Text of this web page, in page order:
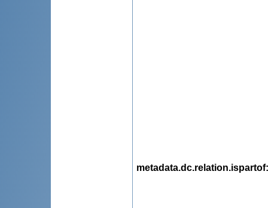
metadata.dc.relation.ispartof